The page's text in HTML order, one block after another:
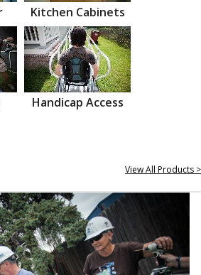
Kitchen Cabinets
Handicap Access
View All Products >